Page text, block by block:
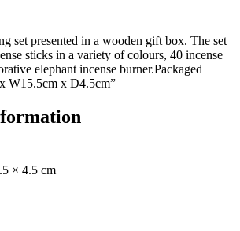
set presented in a wooden gift box. The set
sticks in a variety of colours, 40 incense
elephant incense burner.Packaged
W15.5cm x D4.5cm”
× 4.5 cm